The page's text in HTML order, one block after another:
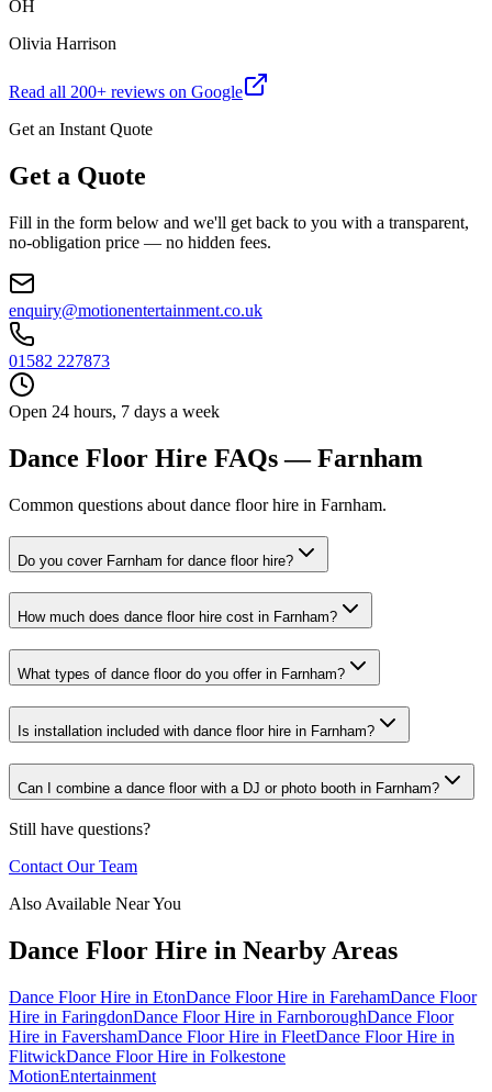
OH
Olivia Harrison
Read all 200+ reviews on Google
Get an Instant Quote
Get a Quote
Fill in the form below and we'll get back to you with a transparent,
no-obligation price — no hidden fees.
enquiry@motionentertainment.co.uk
01582 227873
Open 24 hours, 7 days a week
Dance Floor Hire FAQs — Farnham
Common questions about dance floor hire in Farnham.
Do you cover Farnham for dance floor hire?
How much does dance floor hire cost in Farnham?
What types of dance floor do you offer in Farnham?
Is installation included with dance floor hire in Farnham?
Can I combine a dance floor with a DJ or photo booth in Farnham?
Still have questions?
Contact Our Team
Also Available Near You
Dance Floor Hire in Nearby Areas
Dance Floor Hire in EtonDance Floor Hire in FarehamDance Floor
Hire in FaringdonDance Floor Hire in FarnboroughDance Floor
Hire in FavershamDance Floor Hire in FleetDance Floor Hire in
FlitwickDance Floor Hire in Folkestone
MotionEntertainment